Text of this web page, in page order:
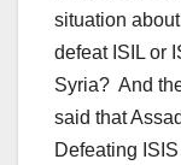
situation
defeat ISIL or
Syria? And
said that
Defeating